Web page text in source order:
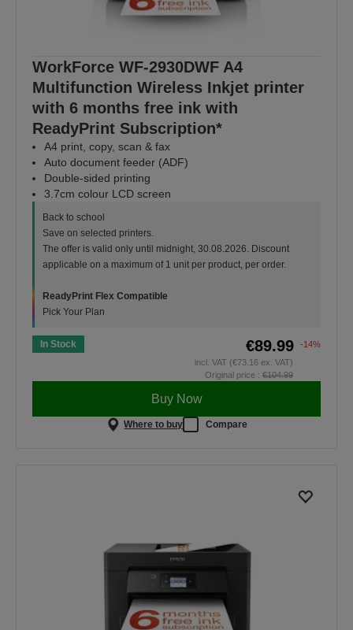
WorkForce WF-2930DWF A4
Multifunction Wireless Inkjet printer
with 6 months free ink with
ReadyPrint Subscription*
A4 print, copy, scan & fax
Auto document feeder (ADF)
Double-sided printing
3.7cm colour LCD screen
Back to school
Save on selected printers.
The offer is valid only until midnight, 30.08.2026. Discount
applicable on a maximum of 1 unit per product, per order.
ReadyPrint Flex Compatible
Pick Your Plan
In Stock €89.99
-14%
incl. VAT (€73.16 ex. VAT)
Original price : €104.99
Buy Now
Where to buy Compare